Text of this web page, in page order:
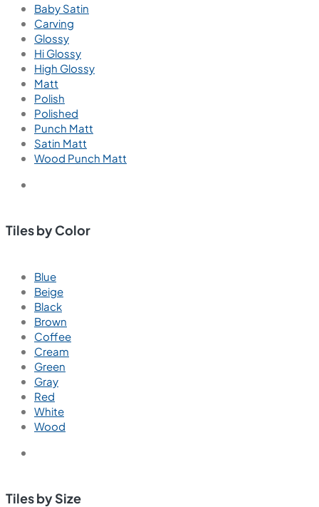
Baby Satin
Carving
Glossy
Hi Glossy
High Glossy
Matt
Polish
Polished
Punch Matt
Satin Matt
Wood Punch Matt
Tiles by Color
Blue
Beige
Black
Brown
Coffee
Cream
Green
Gray
Red
White
Wood
Tiles by Size